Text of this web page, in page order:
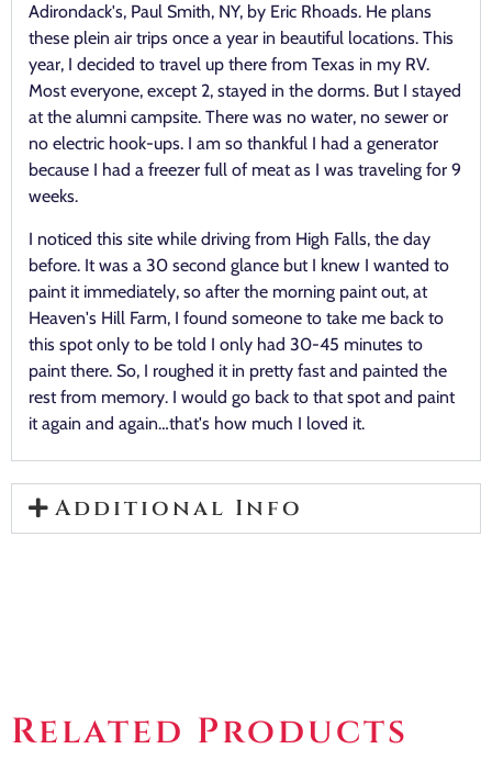
Adirondack's, Paul Smith, NY, by Eric Rhoads. He plans
these plein air trips once a year in beautiful locations. This
year, I decided to travel up there from Texas in my RV.
Most everyone, except 2, stayed in the dorms. But I stayed
at the alumni campsite. There was no water, no sewer or
no electric hook-ups. I am so thankful I had a generator
because I had a freezer full of meat as I was traveling for 9
weeks.
I noticed this site while driving from High Falls, the day
before. It was a 30 second glance but I knew I wanted to
paint it immediately, so after the morning paint out, at
Heaven's Hill Farm, I found someone to take me back to
this spot only to be told I only had 30-45 minutes to
paint there. So, I roughed it in pretty fast and painted the
rest from memory. I would go back to that spot and paint
it again and again…that's how much I loved it.
Additional Info
Related Products